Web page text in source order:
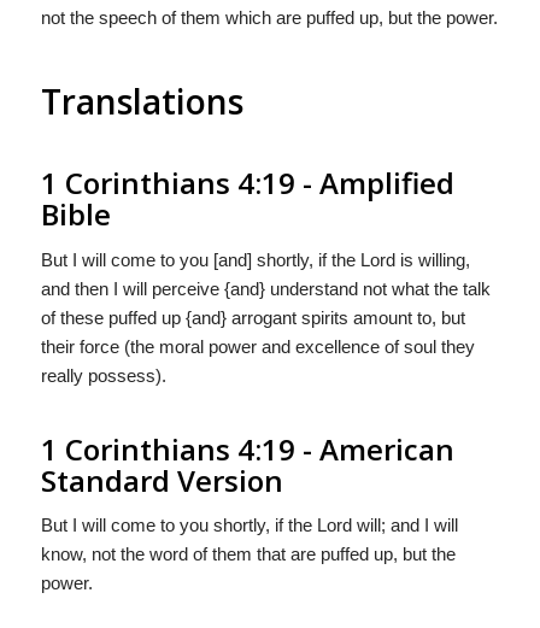
not the speech of them which are puffed up, but the power.
Translations
1 Corinthians 4:19 - Amplified
Bible
But I will come to you [and] shortly, if the Lord is willing,
and then I will perceive {and} understand not what the talk
of these puffed up {and} arrogant spirits amount to, but
their force (the moral power and excellence of soul they
really possess).
1 Corinthians 4:19 - American
Standard Version
But I will come to you shortly, if the Lord will; and I will
know, not the word of them that are puffed up, but the
power.